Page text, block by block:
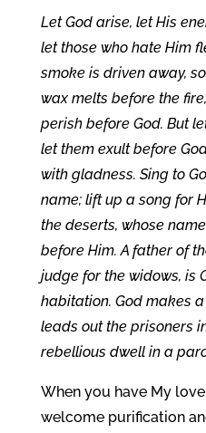
Let God arise, let His
let those who hate Him
smoke is driven away,
wax melts before the
perish before God. But
let them exult before
with gladness. Sing to
name; lift up a song for
the deserts, whose
before Him. A father of
judge for the widows, is
habitation. God makes
leads out the prisoners
rebellious dwell in a
When you have My
welcome purification